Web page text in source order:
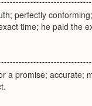
perfectly
time; he paid the
a promise; accurate;